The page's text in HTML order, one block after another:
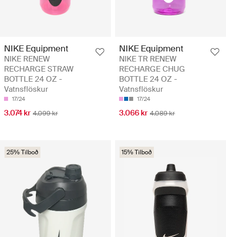
NIKE Equipment
NIKE RENEW
RECHARGE STRAW
BOTTLE 24 OZ -
Vatnsflöskur
17/24
3.074 kr 4.099 kr
NIKE Equipment
NIKE TR RENEW
RECHARGE CHUG
BOTTLE 24 OZ -
Vatnsflöskur
17/24
3.066 kr 4.089 kr
25% Tilboð 15% Tilboð